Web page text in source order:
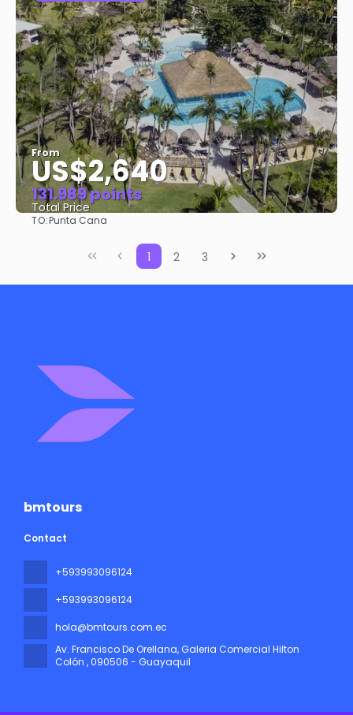
From
US$2,640
131.989 points
Total Price
TO:Punta Cana
1 2 3
bmtours
Contact
+593993096124
+593993096124
hola@bmtours.com.ec
Av. Francisco De Orellana, Galeria Comercial Hilton
Colón , 090506 - Guayaquil